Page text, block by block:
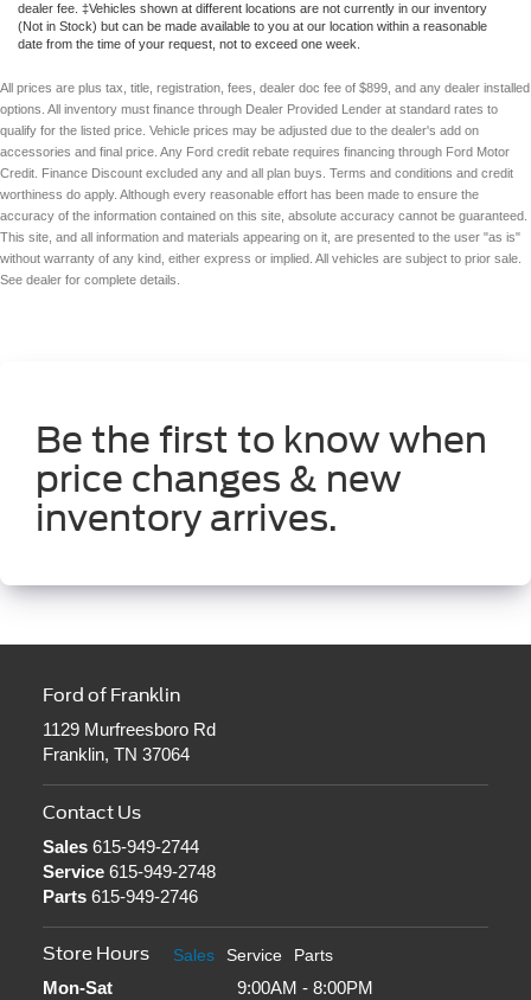
dealer fee. ‡Vehicles shown at different locations are not currently in our inventory
(Not in Stock) but can be made available to you at our location within a reasonable
date from the time of your request, not to exceed one week.
All prices are plus tax, title, registration, fees, dealer doc fee of $899, and any dealer installed
options. All inventory must finance through Dealer Provided Lender at standard rates to
qualify for the listed price. Vehicle prices may be adjusted due to the dealer's add on
accessories and final price. Any Ford credit rebate requires financing through Ford Motor
Credit. Finance Discount excluded any and all plan buys. Terms and conditions and credit
worthiness do apply. Although every reasonable effort has been made to ensure the
accuracy of the information contained on this site, absolute accuracy cannot be guaranteed.
This site, and all information and materials appearing on it, are presented to the user "as is"
without warranty of any kind, either express or implied. All vehicles are subject to prior sale.
See dealer for complete details.
Be the first to know when
price changes & new
inventory arrives.
Ford of Franklin
1129 Murfreesboro Rd
Franklin, TN 37064
Contact Us
Sales615-949-2744
Service615-949-2748
Parts615-949-2746
Store Hours Sales Service Parts
Mon-Sat
9:00AM - 8:00PM